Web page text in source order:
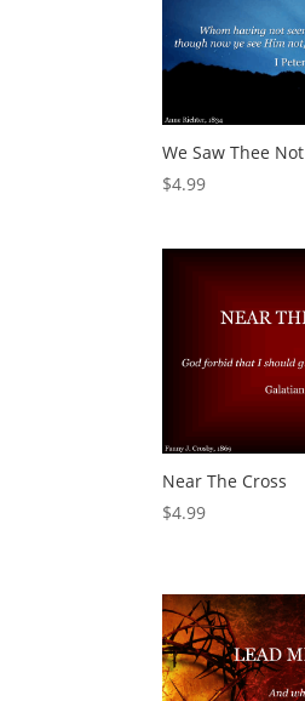
We Saw Thee Not
$4.99
Near The Cross
$4.99